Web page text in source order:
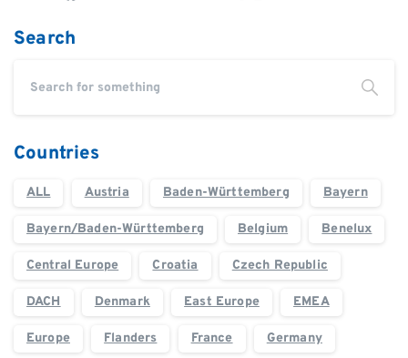
Search
Countries
ALL Austria Baden-Württemberg Bayern
Bayern/Baden-Württemberg Belgium Benelux
Central Europe Croatia Czech Republic
DACH Denmark East Europe EMEA
Europe Flanders France Germany